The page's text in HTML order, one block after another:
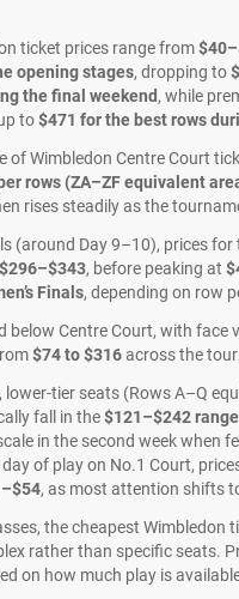
ticket prices range from
opening stages, dropping to
the final weekend , while
to$471 for the best rows
of Wimbledon Centre Court
rows (ZA–ZF equivalent
rises steadily as the
(around Day 9–10), prices for
$296–$343, before peaking at
Finals, depending on row
below Centre Court, with face
$74 to $316across the
lower-tier seats (Rows A–Q
fall in the$121–$242 range
in the second week when
of play on No.1 Court,
, as most attention shifts
the cheapest Wimbledon
rather than specific seats.
on how much play is